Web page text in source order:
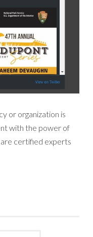
or organization is
with the power of
certified experts